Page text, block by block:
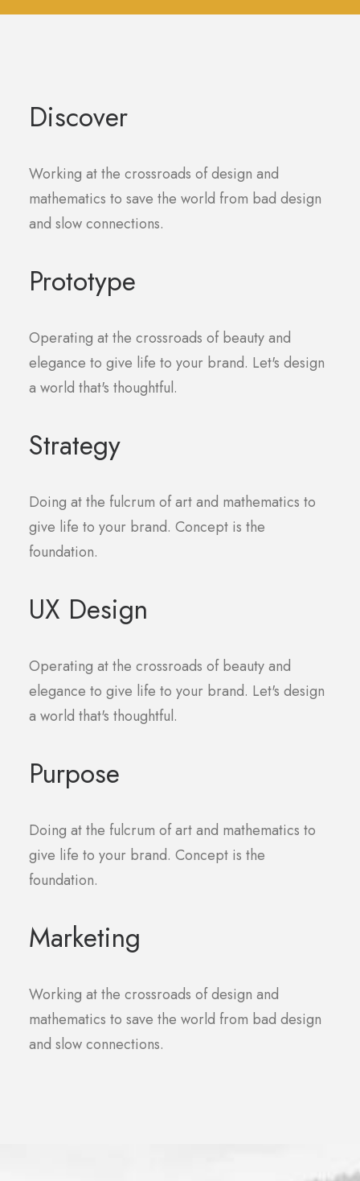
Discover
Working at the crossroads of design and
mathematics to save the world from bad design
and slow connections.
Prototype
Operating at the crossroads of beauty and
elegance to give life to your brand. Let's design
a world that's thoughtful.
Strategy
Doing at the fulcrum of art and mathematics to
give life to your brand. Concept is the
foundation.
UX Design
Operating at the crossroads of beauty and
elegance to give life to your brand. Let's design
a world that's thoughtful.
Purpose
Doing at the fulcrum of art and mathematics to
give life to your brand. Concept is the
foundation.
Marketing
Working at the crossroads of design and
mathematics to save the world from bad design
and slow connections.